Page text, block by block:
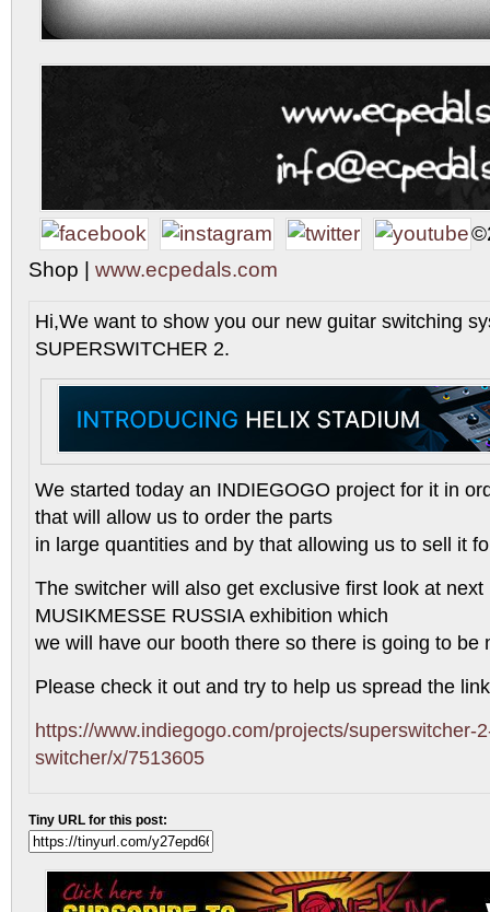
Shop | www.ecpedals.com
Hi,We want to show you our new guitar switching
SUPERSWITCHER 2.
We started today an INDIEGOGO project for it in
that will allow us to order the parts
in large quantities and by that allowing us to sell it
The switcher will also get exclusive first look at next
MUSIKMESSE RUSSIA exhibition which
we will have our booth there so there is going to be
Please check it out and try to help us spread the
https://www.indiegogo.com/projects/superswitcher-
switcher/x/7513605
Tiny URL for this post: